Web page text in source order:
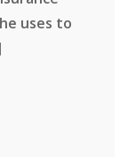
uses to